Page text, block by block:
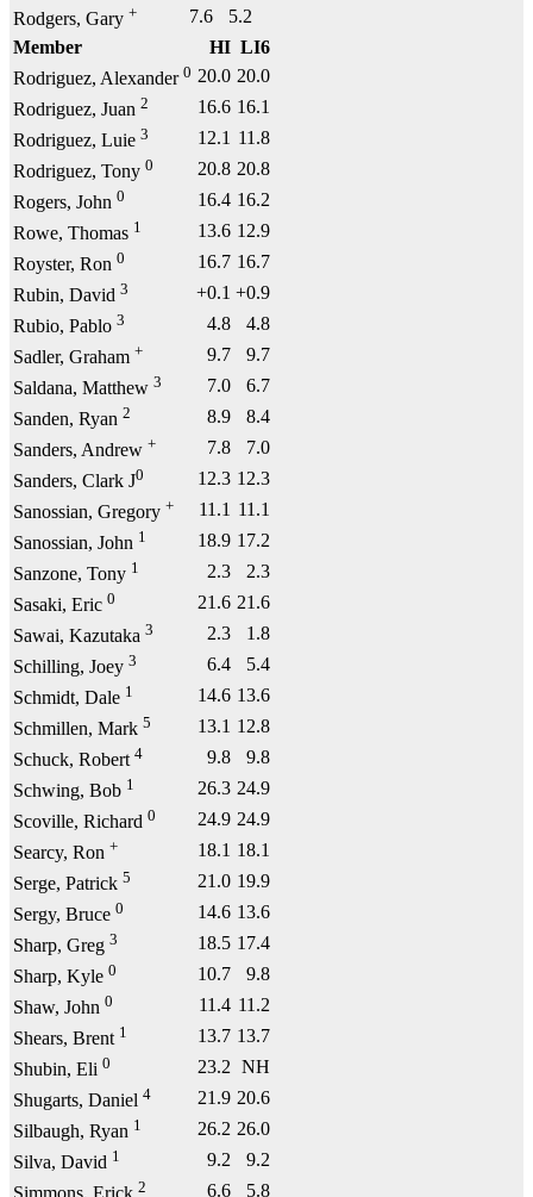
Rodgers, Gary + 7.6
5.2
Member
HI LI6
Rodriguez, Alexander 0 20.0 20.0
Rodriguez, Juan 2 16.6 16.1
Rodriguez, Luie 3 12.1 11.8
Rodriguez, Tony 0 20.8 20.8
Rogers, John 0 16.4 16.2
Rowe, Thomas 1 13.6 12.9
Royster, Ron 0 16.7 16.7
Rubin, David 3 +0.1 +0.9
Rubio, Pablo 3 4.8
4.8
Sadler, Graham + 9.7
9.7
Saldana, Matthew 3 7.0
6.7
Sanden, Ryan 2 8.9
8.4
Sanders, Andrew + 7.8
7.0
Sanders, Clark J0 12.3 12.3
Sanossian, Gregory + 11.1 11.1
Sanossian, John 1 18.9 17.2
Sanzone, Tony 1 2.3
2.3
Sasaki, Eric 0 21.6 21.6
Sawai, Kazutaka 3 2.3
1.8
Schilling, Joey 3 6.4
5.4
Schmidt, Dale 1 14.6 13.6
Schmillen, Mark 5 13.1 12.8
Schuck, Robert 4 9.8
9.8
Schwing, Bob 1 26.3 24.9
Scoville, Richard 0 24.9 24.9
Searcy, Ron + 18.1 18.1
Serge, Patrick 5 21.0 19.9
Sergy, Bruce 0 14.6 13.6
Sharp, Greg 3 18.5 17.4
Sharp, Kyle 0 10.7
9.8
Shaw, John 0 11.4 11.2
Shears, Brent 1 13.7 13.7
Shubin, Eli 0 23.2 NH
Shugarts, Daniel 4 21.9 20.6
Silbaugh, Ryan 1 26.2 26.0
Silva, David 1 9.2
9.2
2 6.6
5.8